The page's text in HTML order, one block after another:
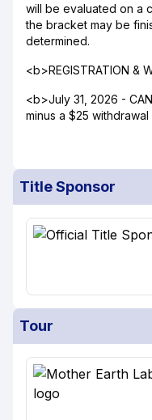
will be evaluated on a
the bracket may be
determined.
<b>REGISTRATION &
<b>July 31, 2026 -
minus a $25
Title Sponsor
Tour